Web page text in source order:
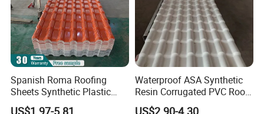
Spanish Roma Roofing
Sheets Synthetic Plastic
ASA UPVC PVC Roof Tiles
US$1.97-5.81
Waterproof ASA Synthetic
Resin Corrugated PVC Roof
Tile 1050mm Spanish UPVC
US$2.90-4.30